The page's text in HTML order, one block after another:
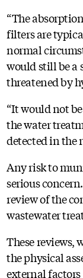
“The
filters are
normal
would still be a
threatened by
“It would not
the water
detected in the
Any risk to
serious
review of the
wastewater
These reviews,
the physical
external